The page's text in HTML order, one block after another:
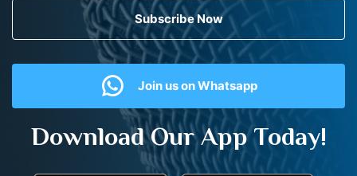
Subscribe Now
Join us on Whatsapp
Download Our App Today!